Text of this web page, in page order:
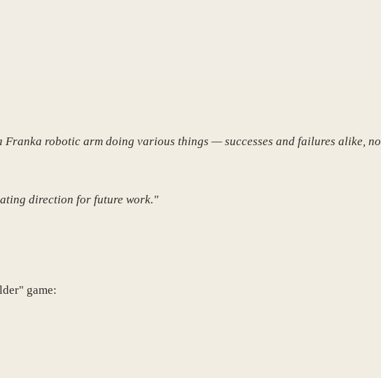
robotic arm doing various things — successes and failures alike, no
direction for future work."
game: